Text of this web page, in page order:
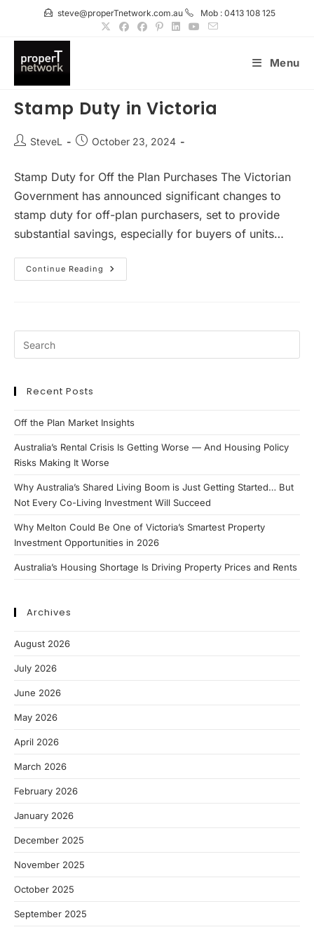
content
steve@properTnetwork.com.au Mob : 0413 108 125
Menu
Stamp Duty in Victoria
PostSteveL
PostOctober 23, 2024
Stamp Duty for Off the Plan Purchases The Victorian
Government has announced significant changes to
stamp duty for off-plan purchasers, set to provide
substantial savings, especially for buyers of units…
Continue Reading
Stamp
Duty
Recent Posts
Off the Plan Market Insights
Australia’s Rental Crisis Is Getting Worse — And Housing Policy
Risks Making It Worse
Why Australia’s Shared Living Boom is Just Getting Started… But
Not Every Co-Living Investment Will Succeed
Why Melton Could Be One of Victoria’s Smartest Property
Investment Opportunities in 2026
Australia’s Housing Shortage Is Driving Property Prices and Rents
Archives
August 2026
July 2026
June 2026
May 2026
April 2026
March 2026
February 2026
January 2026
December 2025
November 2025
October 2025
September 2025